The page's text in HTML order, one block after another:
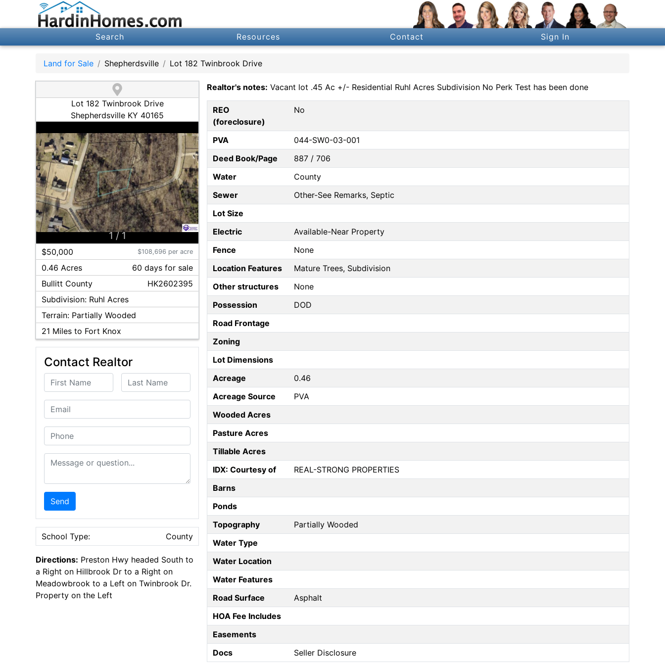
Search Resources Contact Sign In
Land for Sale Shepherdsville Lot 182 Twinbrook Drive
Lot 182 Twinbrook Drive
Shepherdsville KY 40165
1/1
$50,000 $108,696 per acre
0.46 Acres 60 daysfor sale
Bullitt County
HK2602395
Subdivision: Ruhl Acres
Terrain: Partially Wooded
21 Miles to Fort Knox
Contact Realtor
First Name Last Name
Email
Phone
Message or Question
Send
School Type: County
Directions: Preston Hwy headed South to
a Right on Hillbrook Dr to a Right on
Meadowbrook to a Left on Twinbrook Dr.
Property on the Left
Realtor's notes: Vacant lot .45 Ac +/- Residential Ruhl Acres Subdivision No Perk Test has been done
REO
(foreclosure)
No
PVA
044-SW0-03-001
Deed Book/Page
887 / 706
Water
County
Sewer
Other-See Remarks, Septic
Lot Size
Electric
Available-Near Property
Fence
None
Location Features
Mature Trees, Subdivision
Other structures
None
Possession
DOD
Road Frontage
Zoning
Lot Dimensions
Acreage
0.46
Acreage Source
PVA
Wooded Acres
Pasture Acres
Tillable Acres
IDX: Courtesy of
REAL-STRONG PROPERTIES
Barns
Ponds
Topography
Partially Wooded
Water Type
Water Location
Water Features
Road Surface
Asphalt
HOA Fee Includes
Easements
Docs
Seller Disclosure